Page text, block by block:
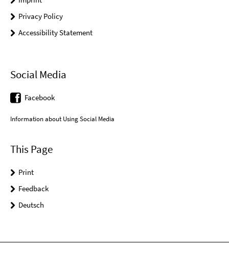
Privacy Policy
Accessibility Statement
Social Media
Facebook
Information about Using Social Media
This Page
Print
Feedback
Deutsch